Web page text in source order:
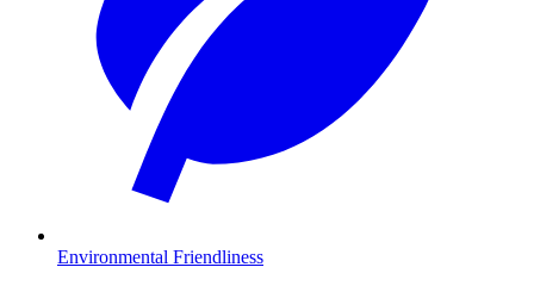
Environmental Friendliness